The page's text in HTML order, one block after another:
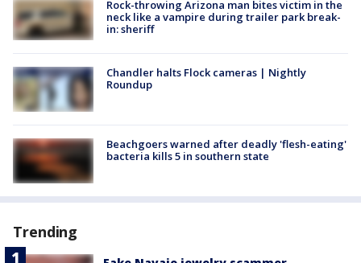
Rock-throwing Arizona man bites victim in the
neck like a vampire during trailer park break-
in: sheriff
Chandler halts Flock cameras | Nightly
Roundup
Beachgoers warned after deadly 'flesh-eating'
bacteria kills 5 in southern state
Trending